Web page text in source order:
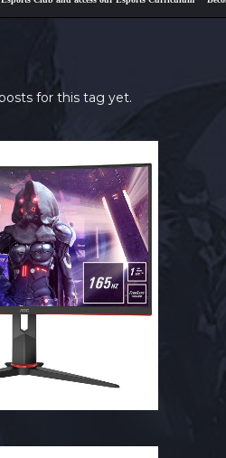
for this tag yet.